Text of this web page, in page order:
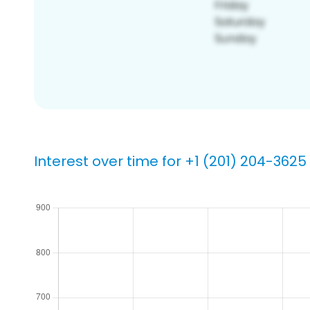
Interest over time for +1 (201) 204-3625